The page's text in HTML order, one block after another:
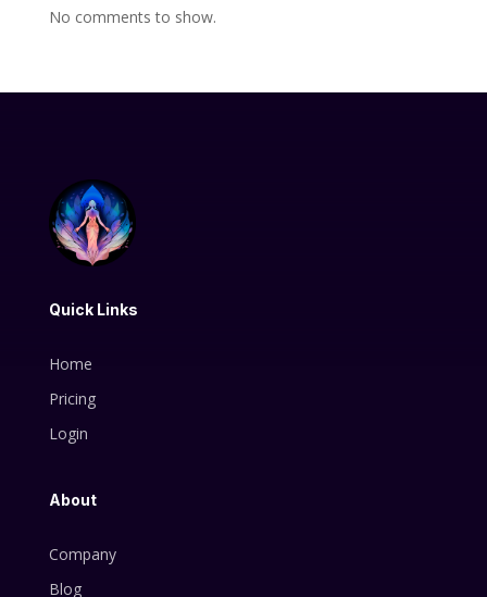
No comments to show.
Quick Links
Home
Pricing
Login
About
Company
Blog